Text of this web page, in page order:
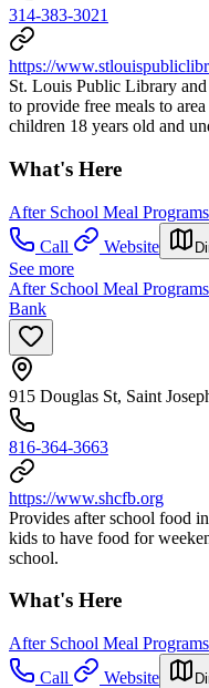
314-383-3021
https://
St. Louis Public Library
to provide free meals to
children 18 years old and
What's Here
After School Meal Programs
Call
Website
See more
After School Meal
Bank
915 Douglas St, Saint
816-364-3663
https://www.shcfb.org
Provides after school food
kids to have food for
school.
What's Here
After School Meal Programs
Call
Website